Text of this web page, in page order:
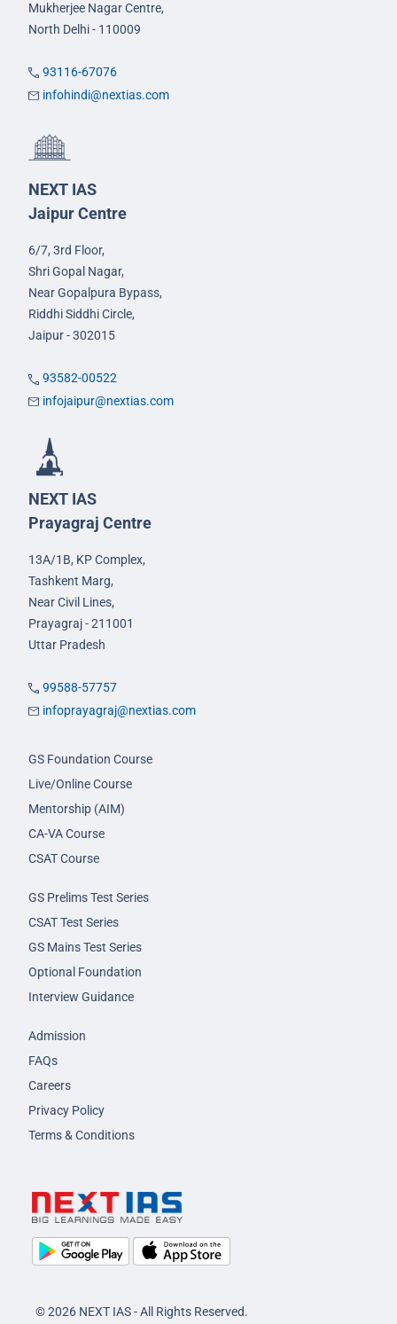
Mukherjee Nagar Centre,
North Delhi - 110009
93116-67076
infohindi@nextias.com
NEXT IAS
Jaipur Centre
6/7, 3rd Floor,
Shri Gopal Nagar,
Near Gopalpura Bypass,
Riddhi Siddhi Circle,
Jaipur - 302015
93582-00522
infojaipur@nextias.com
NEXT IAS
Prayagraj Centre
13A/1B, KP Complex,
Tashkent Marg,
Near Civil Lines,
Prayagraj - 211001
Uttar Pradesh
99588-57757
infoprayagraj@nextias.com
GS Foundation Course
Live/Online Course
Mentorship (AIM)
CA-VA Course
CSAT Course
GS Prelims Test Series
CSAT Test Series
GS Mains Test Series
Optional Foundation
Interview Guidance
Admission
FAQs
Careers
Privacy Policy
Terms & Conditions
© 2026 NEXT IAS - All Rights Reserved.